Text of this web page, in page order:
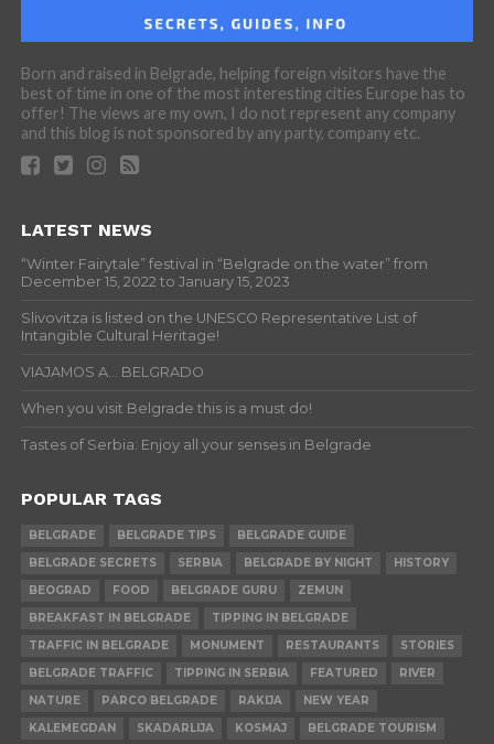
Born and raised in Belgrade, helping foreign visitors have the
best of time in one of the most interesting cities Europe has to
offer! The views are my own, I do not represent any company
and this blog is not sponsored by any party, company etc.
LATEST NEWS
“Winter Fairytale” festival in “Belgrade on the water” from
December 15, 2022 to January 15, 2023
Slivovitza is listed on the UNESCO Representative List of
Intangible Cultural Heritage!
VIAJAMOS A… BELGRADO
When you visit Belgrade this is a must do!
Tastes of Serbia: Enjoy all your senses in Belgrade
POPULAR TAGS
BELGRADE BELGRADE TIPS
BELGRADE GUIDE
BELGRADE SECRETS
SERBIA BELGRADE BY NIGHT
HISTORY
BEOGRAD
FOOD BELGRADE GURU
ZEMUN
BREAKFAST IN BELGRADE
TIPPING IN BELGRADE
TRAFFIC IN BELGRADE
MONUMENT RESTAURANTS
STORIES
BELGRADE TRAFFIC
TIPPING IN SERBIA FEATURED
RIVER
NATURE
PARCO BELGRADE RAKIJA
NEW YEAR
KALEMEGDAN
SKADARLIJA KOSMAJ BELGRADE TOURISM